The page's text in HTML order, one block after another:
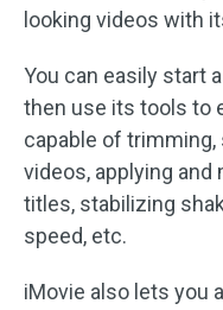
looking videos with
You can easily start
then use its tools to
capable of trimming,
videos, applying
titles, stabilizing
speed, etc.
iMovie also lets you